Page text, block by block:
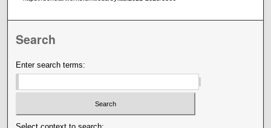
Search
Enter search terms: